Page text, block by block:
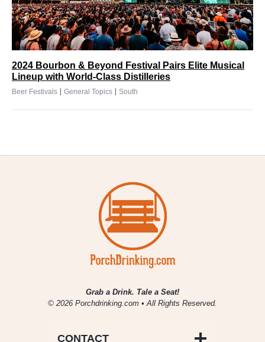
2024 Bourbon & Beyond Festival Pairs Elite Musical
Lineup with World-Class Distilleries
Beer Festivals | General Topics | South
Grab a Drink. Tale a Seat!
© 2026 Porchdrinking.com • All Rights Reserved.
CONTACT